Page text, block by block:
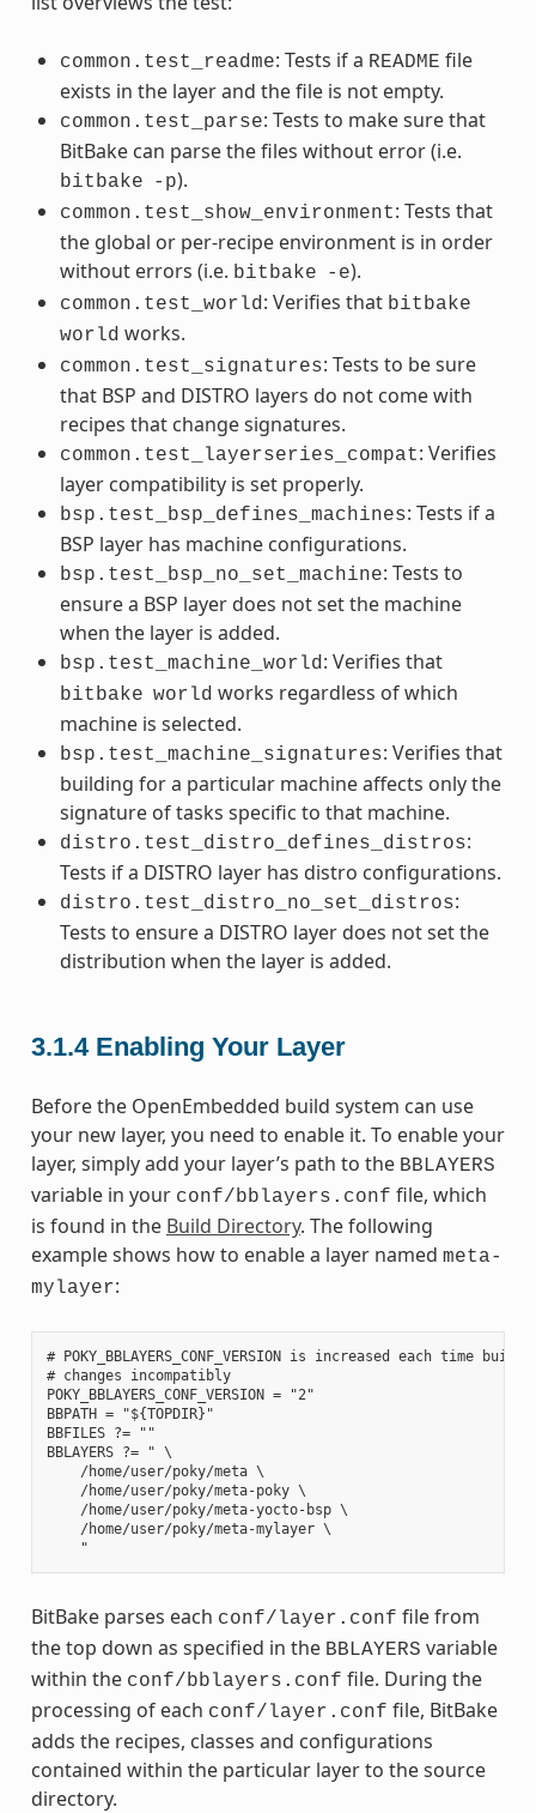
common.test_readme: Tests if a README file
exists in the layer and the file is not empty.
common.test_parse: Tests to make sure that
BitBake can parse the files without error (i.e.
bitbake -p).
common.test_show_environment: Tests that
the global or per-recipe environment is in order
without errors (i.e. bitbake -e).
common.test_world: Verifies that bitbake
world works.
common.test_signatures: Tests to be sure
that BSP and DISTRO layers do not come with
recipes that change signatures.
common.test_layerseries_compat: Verifies
layer compatibility is set properly.
bsp.test_bsp_defines_machines: Tests if a
BSP layer has machine configurations.
bsp.test_bsp_no_set_machine: Tests to
ensure a BSP layer does not set the machine
when the layer is added.
bsp.test_machine_world: Verifies that
bitbake world works regardless of which
machine is selected.
bsp.test_machine_signatures: Verifies that
building for a particular machine affects only the
signature of tasks specific to that machine.
distro.test_distro_defines_distros:
Tests if a DISTRO layer has distro configurations.
distro.test_distro_no_set_distros:
Tests to ensure a DISTRO layer does not set the
distribution when the layer is added.
3.1.4 Enabling Your Layer
Before the OpenEmbedded build system can use
your new layer, you need to enable it. To enable your
layer, simply add your layer’s path to the BBLAYERS
variable in your conf/bblayers.conf file, which
is found in the Build Directory. The following
example shows how to enable a layer named meta-
mylayer:
# POKY_BBLAYERS_CONF_VERSION is increased each time
# changes incompatibly
POKY_BBLAYERS_CONF_VERSION = "2"
BBPATH = "${TOPDIR}"
BBFILES ?= ""
BBLAYERS ?= " \
    /home/user/poky/meta \
    /home/user/poky/meta-poky \
    /home/user/poky/meta-yocto-bsp \
    /home/user/poky/meta-mylayer \
BitBake parses each conf/layer.conf file from
the top down as specified in the BBLAYERS variable
within the conf/bblayers.conf file. During the
processing of each conf/layer.conf file, BitBake
adds the recipes, classes and configurations
contained within the particular layer to the source
directory.